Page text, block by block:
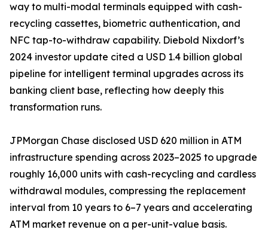
way to multi-modal terminals equipped with cash-
recycling cassettes, biometric authentication, and
NFC tap-to-withdraw capability. Diebold Nixdorf’s
2024 investor update cited a USD 1.4 billion global
pipeline for intelligent terminal upgrades across its
banking client base, reflecting how deeply this
transformation runs.
JPMorgan Chase disclosed USD 620 million in ATM
infrastructure spending across 2023–2025 to upgrade
roughly 16,000 units with cash-recycling and cardless
withdrawal modules, compressing the replacement
interval from 10 years to 6–7 years and accelerating
ATM market revenue on a per-unit-value basis.